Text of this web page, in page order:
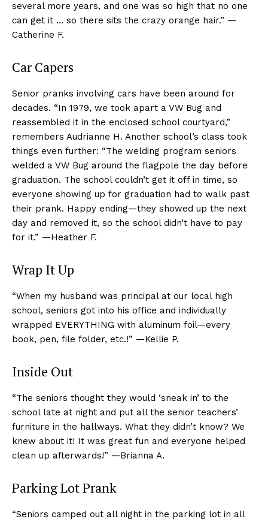
several more years, and one was so high that no one
can get it … so there sits the crazy orange hair.” —
Catherine F.
Car Capers
Senior pranks involving cars have been around for
decades. “In 1979, we took apart a VW Bug and
reassembled it in the enclosed school courtyard,”
remembers Audrianne H. Another school’s class took
things even further: “The welding program seniors
welded a VW Bug around the flagpole the day before
graduation. The school couldn’t get it off in time, so
everyone showing up for graduation had to walk past
their prank. Happy ending—they showed up the next
day and removed it, so the school didn’t have to pay
for it.” —Heather F.
Wrap It Up
“When my husband was principal at our local high
school, seniors got into his office and individually
wrapped EVERYTHING with aluminum foil—every
book, pen, file folder, etc.!” —Kellie P.
Inside Out
“The seniors thought they would ‘sneak in’ to the
school late at night and put all the senior teachers’
furniture in the hallways. What they didn’t know? We
knew about it! It was great fun and everyone helped
clean up afterwards!” —Brianna A.
Parking Lot Prank
“Seniors camped out all night in the parking lot in all